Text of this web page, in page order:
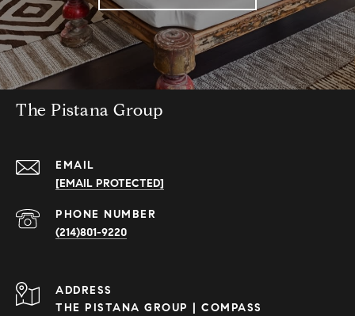
The Pistana Group
EMAIL
[EMAIL PROTECTED]
PHONE NUMBER
(214)801-9220
ADDRESS
THE PISTANA GROUP | COMPASS